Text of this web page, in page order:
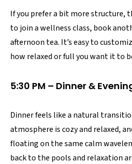
If you prefer a bit more structure,
to join a wellness class, book
afternoon tea. It’s easy to
how relaxed or full you want it to
5:30 PM – Dinner &
Dinner feels like a natural
atmosphere is cozy and relaxed,
floating on the same calm
back to the pools and relaxation